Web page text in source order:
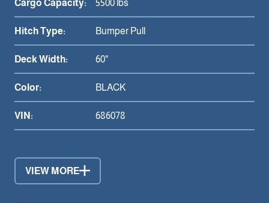
Hitch Type: Bumper Pull
Deck Width: 60"
Color: BLACK
VIN: 686078
VIEW MORE